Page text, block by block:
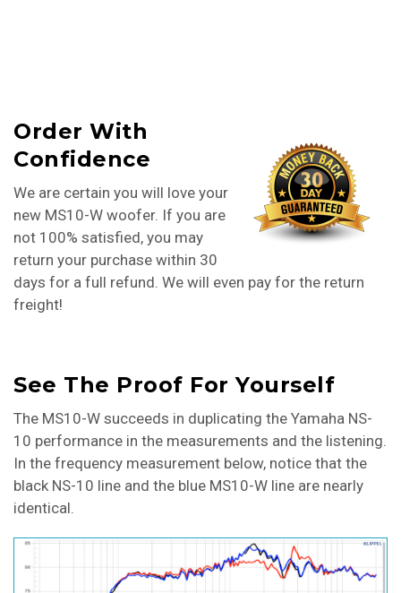
Order With
Confidence
We are certain you will love your
new MS10-W woofer. If you are
not 100% satisfied, you may
return your purchase within 30
days for a full refund. We will even pay for the return
freight!
See The Proof For Yourself
The MS10-W succeeds in duplicating the Yamaha NS-
10 performance in the measurements and the listening.
In the frequency measurement below, notice that the
black NS-10 line and the blue MS10-W line are nearly
identical.